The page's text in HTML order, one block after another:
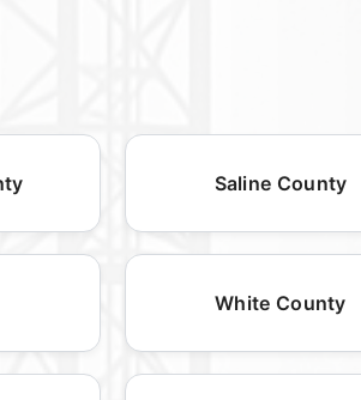
Saline County
White County